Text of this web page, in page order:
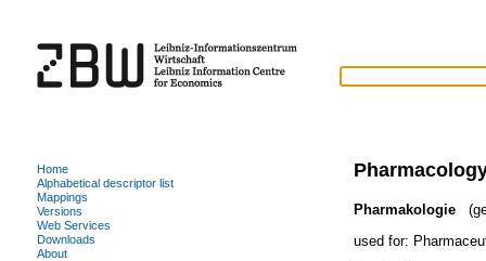
Pharmakologie
used for:
Home
Alphabetical descriptor list
Mappings
Versions
Web Services
Downloads
About